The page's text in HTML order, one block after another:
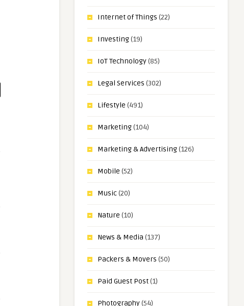
Internet of Things (22)
Investing(19)
IoT Technology(85)
Legal Services (302)
Lifestyle (491)
Marketing(104)
Marketing & Advertising(126)
Mobile (52)
Music(20)
Nature (10)
News & Media (137)
Packers & Movers (50)
Paid Guest Post(1)
Photography(54)